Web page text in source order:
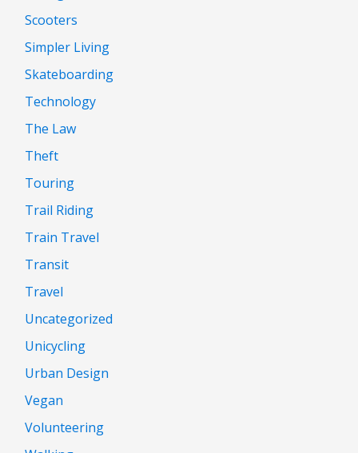
Scooters
Simpler Living
Skateboarding
Technology
The Law
Theft
Touring
Trail Riding
Train Travel
Transit
Travel
Uncategorized
Unicycling
Urban Design
Vegan
Volunteering